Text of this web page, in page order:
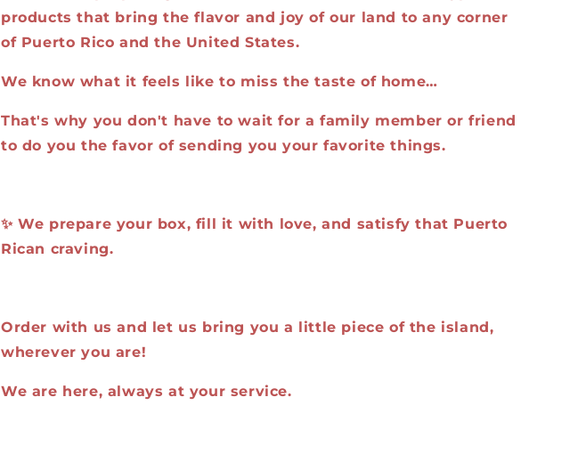
products that bring the flavor and joy of our land to any corner
of Puerto Rico and the United States.
We know what it feels like to miss the taste of home…
That's why you don't have to wait for a family member or friend
to do you the favor of sending you your favorite things.
✨ We prepare your box, fill it with love, and satisfy that Puerto
Rican craving.
Order with us and let us bring you a little piece of the island,
wherever you are!
We are here, always at your service.